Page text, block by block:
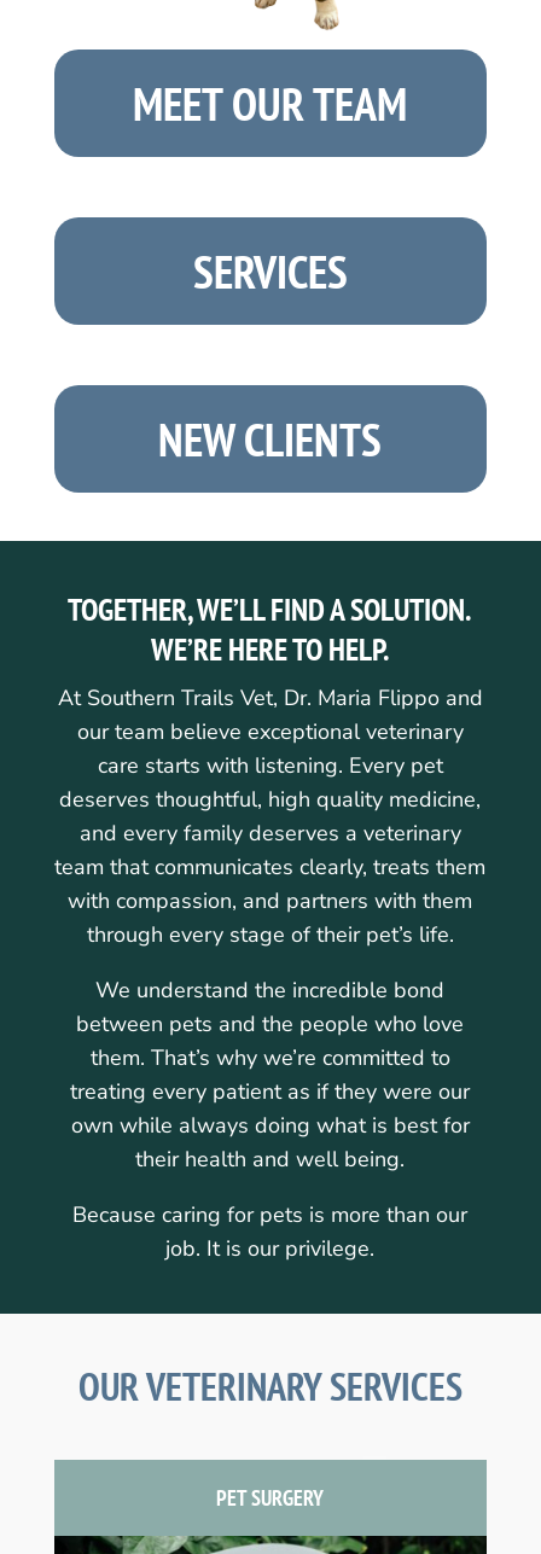
MEET OUR TEAM
SERVICES
NEW CLIENTS
TOGETHER, WE’LL FIND A SOLUTION.
WE’RE HERE TO HELP.
At Southern Trails Vet, Dr. Maria Flippo and
our team believe exceptional veterinary
care starts with listening. Every pet
deserves thoughtful, high quality medicine,
and every family deserves a veterinary
team that communicates clearly, treats them
with compassion, and partners with them
through every stage of their pet’s life.
We understand the incredible bond
between pets and the people who love
them. That’s why we’re committed to
treating every patient as if they were our
own while always doing what is best for
their health and well being.
Because caring for pets is more than our
job. It is our privilege.
OUR VETERINARY SERVICES
PET SURGERY